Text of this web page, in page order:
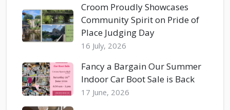
Croom Proudly Showcases
Community Spirit on Pride of
Place Judging Day
16 July, 2026
Fancy a Bargain Our Summer
Indoor Car Boot Sale is Back
17 June, 2026